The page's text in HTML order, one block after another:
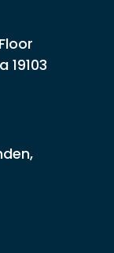
19103